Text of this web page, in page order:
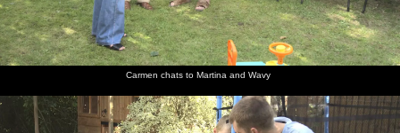
Carmen chats to Martina and Wavy